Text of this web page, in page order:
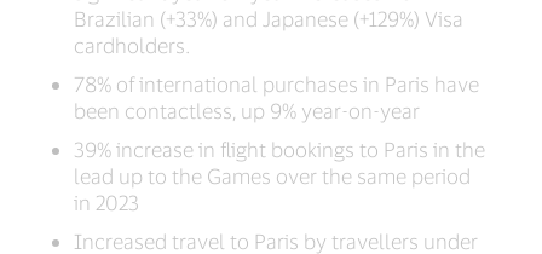
Brazilian (+33%) and Japanese (+129%) Visa
cardholders.
78% of international purchases in Paris have
been contactless, up 9% year-on-year
39% increase in flight bookings to Paris in the
lead up to the Games over the same period
in 2023
Increased travel to Paris by travellers under